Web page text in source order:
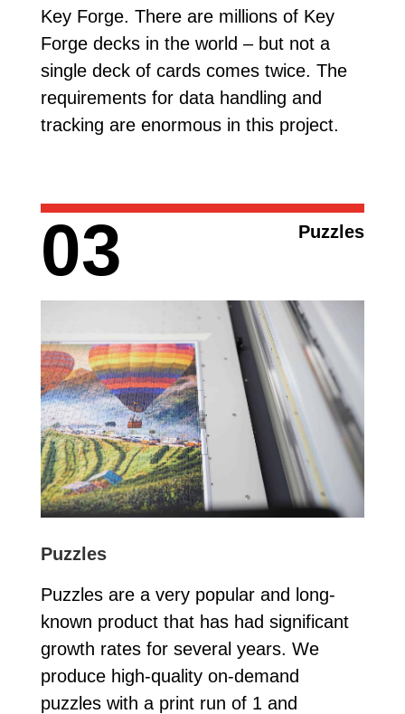
Key Forge. There are millions of Key
Forge decks in the world – but not a
single deck of cards comes twice. The
requirements for data handling and
tracking are enormous in this project.
Puzzles
03
Puzzles
Puzzles are a very popular and long-
known product that has had significant
growth rates for several years. We
produce high-quality on-demand
puzzles with a print run of 1 and